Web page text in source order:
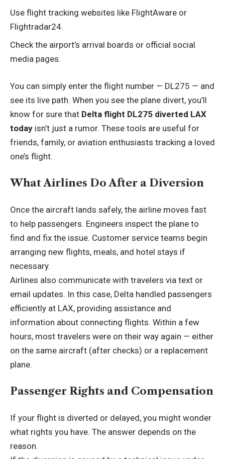
Use flight tracking websites like FlightAware or
Flightradar24.
Check the airport’s arrival boards or official social
media pages.
You can simply enter the flight number — DL275 — and
see its live path. When you see the plane divert, you’ll
know for sure that Delta flight DL275 diverted LAX
today isn’t just a rumor. These tools are useful for
friends, family, or aviation enthusiasts tracking a loved
one’s flight.
What Airlines Do After a Diversion
Once the aircraft lands safely, the airline moves fast
to help passengers. Engineers inspect the plane to
find and fix the issue. Customer service teams begin
arranging new flights, meals, and hotel stays if
necessary.
Airlines also communicate with travelers via text or
email updates. In this case, Delta handled passengers
efficiently at LAX, providing assistance and
information about connecting flights. Within a few
hours, most travelers were on their way again — either
on the same aircraft (after checks) or a replacement
plane.
Passenger Rights and Compensation
If your flight is diverted or delayed, you might wonder
what rights you have. The answer depends on the
reason.